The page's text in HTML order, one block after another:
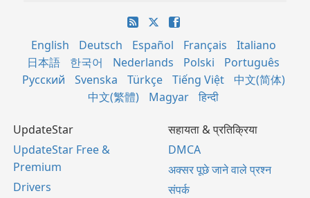
English Deutsch Español Français
Italiano
日本語
한국어 Nederlands Polski
Português
Русский
Svenska Türkçe Tiếng Việt
中文(简体)
中文(繁體)
Magyar हिन्दी
UpdateStar
UpdateStar Free &
Premium
Drivers
सहायता & प्रतिक्रिया
DMCA
अक्सर पूछे जाने वाले प्रश्न
संपर्क